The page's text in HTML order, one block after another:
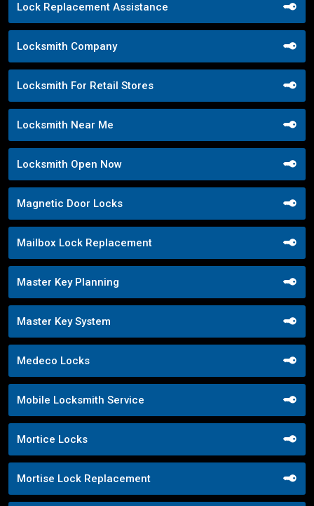
Lock Replacement Assistance
Locksmith Company
Locksmith For Retail Stores
Locksmith Near Me
Locksmith Open Now
Magnetic Door Locks
Mailbox Lock Replacement
Master Key Planning
Master Key System
Medeco Locks
Mobile Locksmith Service
Mortice Locks
Mortise Lock Replacement